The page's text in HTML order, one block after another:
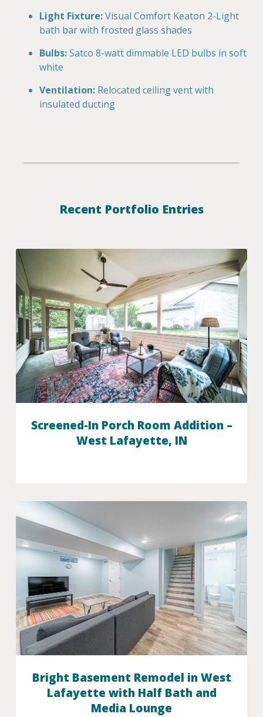
Light Fixture:Visual Comfort Keaton 2-Light
bath bar with frosted glass shades
Bulbs:Satco 8-watt dimmable LED bulbs in soft
white
Ventilation: Relocated ceiling vent with
insulated ducting
Recent Portfolio Entries
Screened-In Porch Room Addition –
West Lafayette, IN
Bright Basement Remodel in West
Lafayette with Half Bath and
Media Lounge